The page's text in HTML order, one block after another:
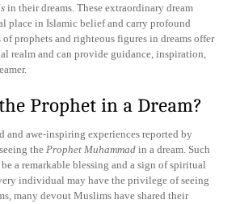
in their dreams. These extraordinary dream
place in Islamic belief and carry profound
prophets and righteous figures in dreams offer
realm and can provide guidance, inspiration,
Prophet in a Dream?
and awe-inspiring experiences reported by
theProphet Muhammad in a dream. Such
a remarkable blessing and a sign of spiritual
individual may have the privilege of seeing
many devout Muslims have shared their